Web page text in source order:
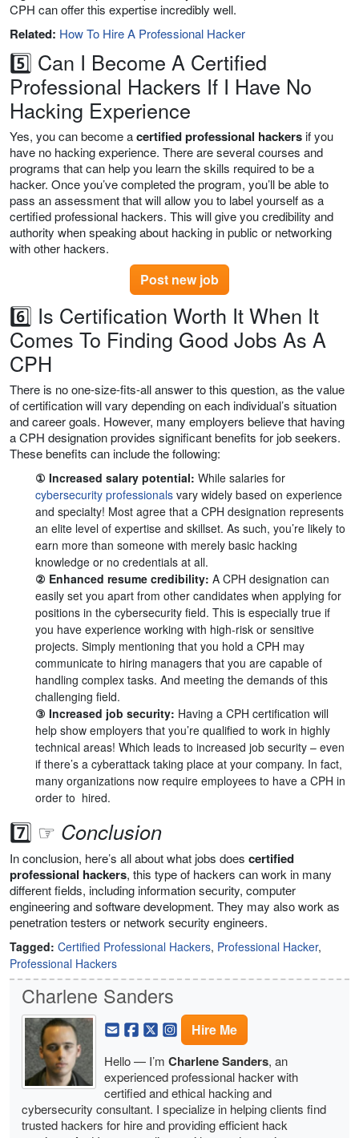
CPH can offer this expertise incredibly well.
Related: How To Hire A Professional Hacker
5️⃣ Can I Become A Certified
Professional Hackers If I Have No
Hacking Experience
Yes, you can become acertified professional hackersif you
have no hacking experience. There are several courses and
programs that can help you learn the skills required to be a
hacker. Once you’ve completed the program, you’ll be able to
pass an assessment that will allow you to label yourself as a
certified professional hackers. This will give you credibility and
authority when speaking about hacking in public or networking
with other hackers.
Post new job
6️⃣ Is Certification Worth It When It
Comes To Finding Good Jobs As A
CPH
There is no one-size-fits-all answer to this question, as the value
of certification will vary depending on each individual’s situation
and career goals. However, many employers believe that having
a CPH designation provides significant benefits for job seekers.
These benefits can include the following:
① Increased salary potential: While salaries for
cybersecurity professionals vary widely based on experience
and specialty! Most agree that a CPH designation represents
an elite level of expertise and skillset. As such, you’re likely to
earn more than someone with merely basic hacking
knowledge or no credentials at all.
② Enhanced resume credibility: A CPH designation can
easily set you apart from other candidates when applying for
positions in the cybersecurity field. This is especially true if
you have experience working with high-risk or sensitive
projects. Simply mentioning that you hold a CPH may
communicate to hiring managers that you are capable of
handling complex tasks. And meeting the demands of this
challenging field.
③ Increased job security: Having a CPH certification will
help show employers that you’re qualified to work in highly
technical areas! Which leads to increased job security – even
if there’s a cyberattack taking place at your company. In fact,
many organizations now require employees to have a CPH in
order to hired.
7️⃣ ☞ Conclusion
In conclusion, here’s all about what jobs does certified
professional hackers, this type of hackers can work in many
different fields, including information security, computer
engineering and software development. They may also work as
penetration testers or network security engineers.
Tagged: Certified Professional Hackers, Professional Hacker,
Professional Hackers
Charlene Sanders
Hire Me
Hello — I’m Charlene Sanders, an
experienced professional hacker with
certified and ethical hacking and
cybersecurity consultant. I specialize in helping clients find
trusted hackers for hire and providing efficient hack